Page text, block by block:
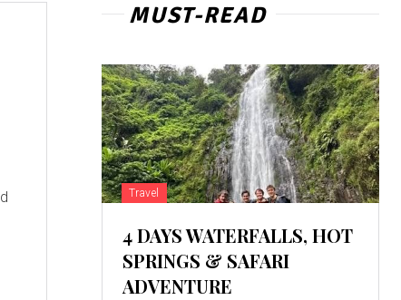
MUST-READ
Travel
4 DAYS WATERFALLS, HOT
SPRINGS & SAFARI
ADVENTURE